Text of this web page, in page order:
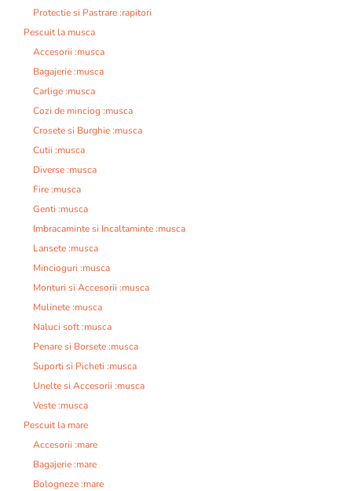
Protectie si Pastrare :rapitori
Pescuit la musca
Accesorii :musca
Bagajerie :musca
Carlige :musca
Cozi de minciog :musca
Crosete si Burghie :musca
Cutii :musca
Diverse :musca
Fire :musca
Genti :musca
Imbracaminte si Incaltaminte :musca
Lansete :musca
Mincioguri :musca
Monturi si Accesorii :musca
Mulinete :musca
Naluci soft :musca
Penare si Borsete :musca
Suporti si Picheti :musca
Unelte si Accesorii :musca
Veste :musca
Pescuit la mare
Accesorii :mare
Bagajerie :mare
Bologneze :mare